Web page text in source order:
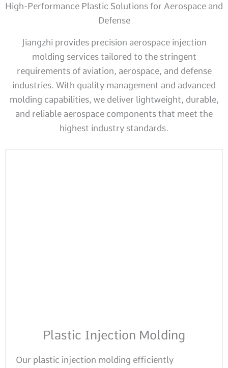
High-Performance Plastic Solutions for Aerospace and
Defense
Jiangzhi provides precision aerospace injection
molding services tailored to the stringent
requirements of aviation, aerospace, and defense
industries. With quality management and advanced
molding capabilities, we deliver lightweight, durable,
and reliable aerospace components that meet the
highest industry standards.
Plastic Injection Molding
Our plastic injection molding efficiently